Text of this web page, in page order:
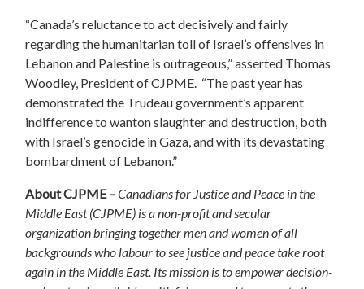
“Canada’s reluctance to act decisively and fairly
regarding the humanitarian toll of Israel’s offensives in
Lebanon and Palestine is outrageous,” asserted Thomas
Woodley, President of CJPME. “The past year has
demonstrated the Trudeau government’s apparent
indifference to wanton slaughter and destruction, both
with Israel’s genocide in Gaza, and with its devastating
bombardment of Lebanon.”
About CJPME –Canadians for Justice and Peace in the
Middle East (CJPME) is a non-profit and secular
organization bringing together men and women of all
backgrounds who labour to see justice and peace take root
again in the Middle East. Its mission is to empower decision-